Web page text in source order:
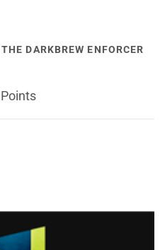
DARKBREW ENFORCER